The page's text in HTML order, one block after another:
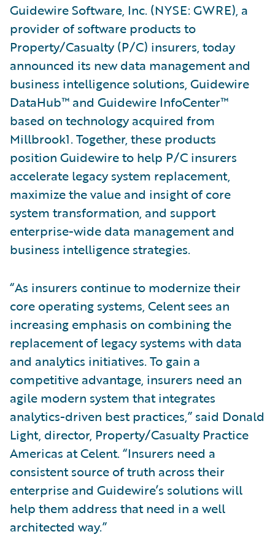
Guidewire Software, Inc. (NYSE: GWRE), a
provider of software products to
Property/Casualty (P/C) insurers, today
announced its new data management and
business intelligence solutions, Guidewire
DataHub™ and Guidewire InfoCenter™
based on technology acquired from
Millbrook1. Together, these products
position Guidewire to help P/C insurers
accelerate legacy system replacement,
maximize the value and insight of core
system transformation, and support
enterprise-wide data management and
business intelligence strategies.
“As insurers continue to modernize their
core operating systems, Celent sees an
increasing emphasis on combining the
replacement of legacy systems with data
and analytics initiatives. To gain a
competitive advantage, insurers need an
agile modern system that integrates
analytics-driven best practices,” said Donald
Light, director, Property/Casualty Practice
Americas at Celent. “Insurers need a
consistent source of truth across their
enterprise and Guidewire’s solutions will
help them address that need in a well
architected way.”